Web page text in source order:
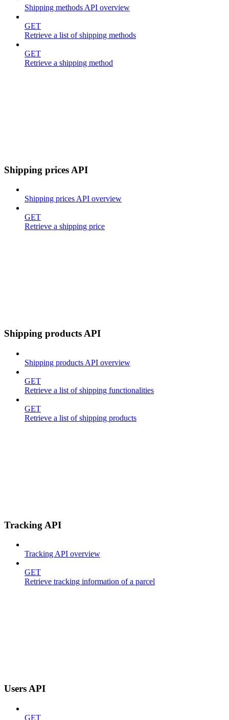
Shipping methods API overview
GET
Retrieve a list of shipping methods
GET
Retrieve a shipping method
Shipping prices API
Shipping prices API overview
GET
Retrieve a shipping price
Shipping products API
Shipping products API overview
GET
Retrieve a list of shipping functionalities
GET
Retrieve a list of shipping products
Tracking API
Tracking API overview
GET
Retrieve tracking information of a parcel
Users API
GET